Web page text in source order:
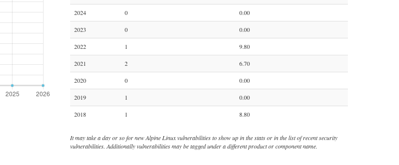
2024 0 0.00
2023 0 0.00
2022 1 9.80
2021 2 6.70
2020 0 0.00
2019 1 0.00
2018 1 8.80
It may take a day or so for new Alpine Linux vulnerabilities to show up in the stats or in the list of recent security
vulnerabilities. Additionally vulnerabilities may be tagged under a different product or component name.